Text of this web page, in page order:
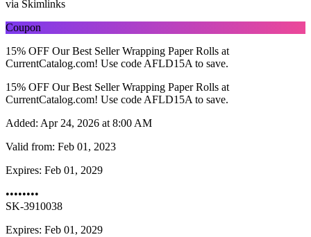
via Skimlinks
Coupon
15% OFF Our Best Seller Wrapping Paper Rolls at
CurrentCatalog.com! Use code AFLD15A to save.
15% OFF Our Best Seller Wrapping Paper Rolls at
CurrentCatalog.com! Use code AFLD15A to save.
Added: Apr 24, 2026 at 8:00 AM
Valid from: Feb 01, 2023
Expires: Feb 01, 2029
••••••••
SK-3910038
Expires: Feb 01, 2029